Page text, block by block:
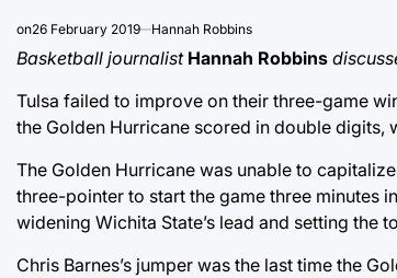
on26 February 2019 Hannah Robbins
Basketball journalist Hannah Robbins
Tulsa failed to improve on their three-game
the Golden Hurricane scored in double digits,
The Golden Hurricane was unable to
three-pointer to start the game three minutes
widening Wichita State’s lead and setting the
Chris Barnes’s jumper was the last time the